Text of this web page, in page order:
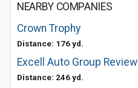
NEARBY COMPANIES
Crown Trophy
Distance: 176 yd.
Excell Auto Group Review
Distance: 246 yd.